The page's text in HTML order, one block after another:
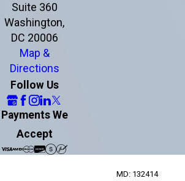
Suite 360
Washington,
DC 20006
Map &
Directions
Follow Us
Payments We
Accept
MD: 132414